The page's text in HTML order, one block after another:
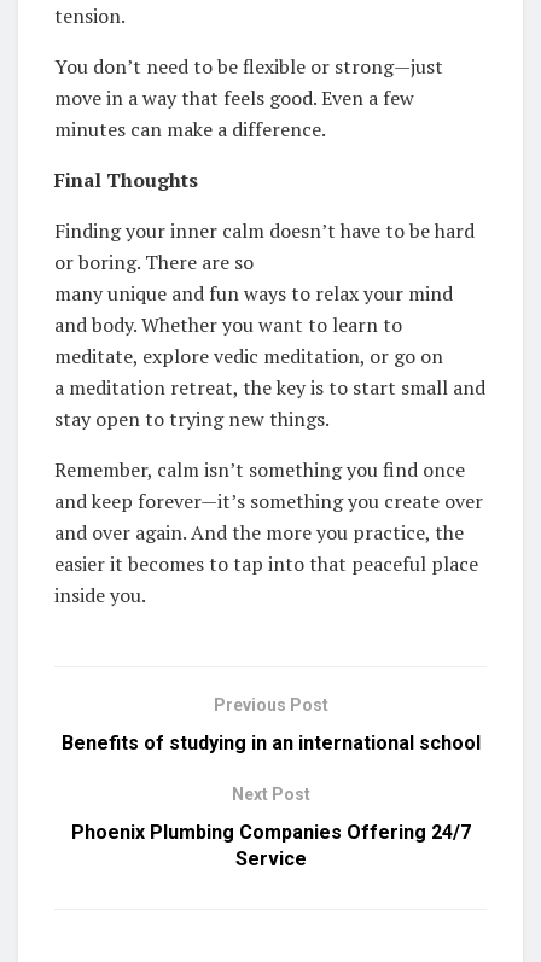
tension.
You don’t need to be flexible or strong—just
move in a way that feels good. Even a few
minutes can make a difference.
Final Thoughts
Finding your inner calm doesn’t have to be hard
or boring. There are so
many unique and fun ways to relax your mind
and body. Whether you want to learn to
meditate, explore vedic meditation, or go on
a meditation retreat, the key is to start small and
stay open to trying new things.
Remember, calm isn’t something you find once
and keep forever—it’s something you create over
and over again. And the more you practice, the
easier it becomes to tap into that peaceful place
inside you.
Previous Post
Benefits of studying in an international school
Next Post
Phoenix Plumbing Companies Offering 24/7
Service